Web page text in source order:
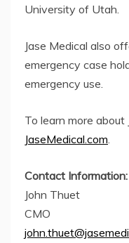
University of Utah.
Jase Medical also
emergency case
emergency use.
To learn more about
JaseMedical.com
Contact Information:
John Thuet
CMO